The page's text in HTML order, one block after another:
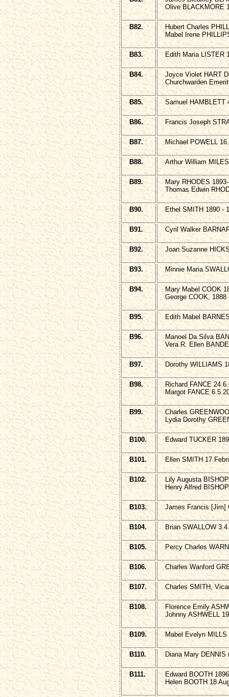
Olive BLACKMORE
B82.
Hubert Charles
Mabel Irene
B83. Edith Maria LISTER
B84.
Joyce Violet HART
Churchwarden
B85. Samuel HAMBLETT
B86. Francis Joseph
B87. Michael POWELL
B88. Arthur William
B89.
Mary RHODES
Thomas Edwin
B90. Ethel SMITH 1890 -
B91. Cyril Walker
B92. Joan Suzanne
B93. Minnie Maria
B94.
Mary Mabel COOK
George COOK,
B95. Edith Mabel
B96.
Manoel Da Silva
Vera R. Ellen
B97. Dorothy WILLIAMS
B98.
Richard FANCE
Margot FANCE
B99.
Charles
Lydia Dorothy
B100. Edward TUCKER
B101. Ellen SMITH 17
B102.
Lily Augusta
Henry Alfred
B103. James Francis [Jim]
B104. Brian SWALLOW
B105. Percy Charles
B106. Charles Wanford
B107. Charles SMITH,
B108.
Florence Emily
Johnny ASHWELL
B109. Mabel Evelyn
B110. Diana Mary
B111.
Edward BOOTH
Helen BOOTH 18